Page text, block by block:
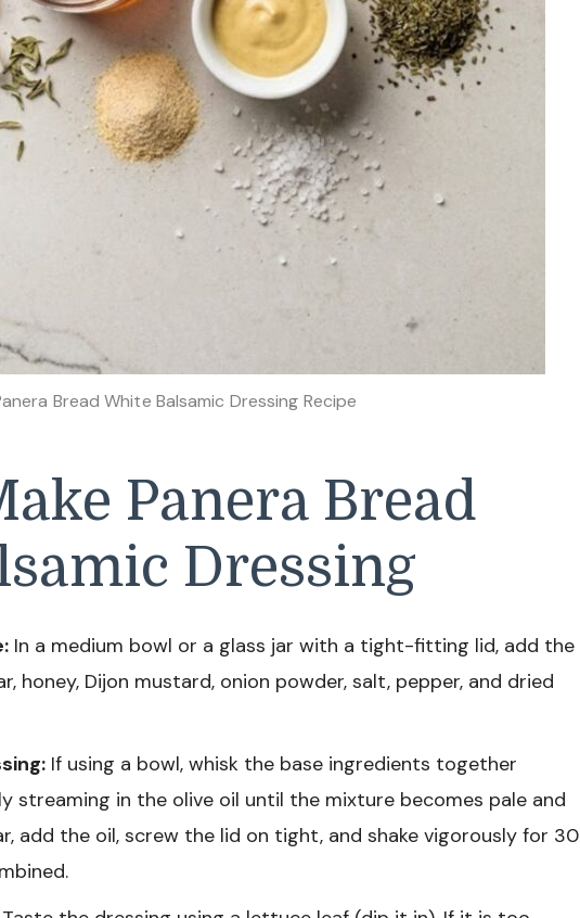
Bread White Balsamic Dressing Recipe
Panera Bread
Dressing
In a medium bowl or a glass jar with a tight-fitting lid, add the
honey, Dijon mustard, onion powder, salt, pepper, and dried
If using a bowl, whisk the base ingredients together
streaming in the olive oil until the mixture becomes pale and
add the oil, screw the lid on tight, and shake vigorously for 30